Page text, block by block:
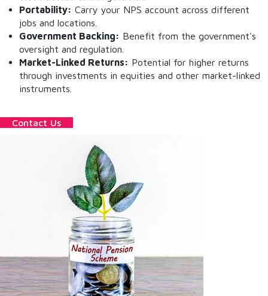
Portability: Carry your NPS account across different
jobs and locations.
Government Backing: Benefit from the government's
oversight and regulation.
Market-Linked Returns: Potential for higher returns
through investments in equities and other market-linked
instruments.
Contact Us